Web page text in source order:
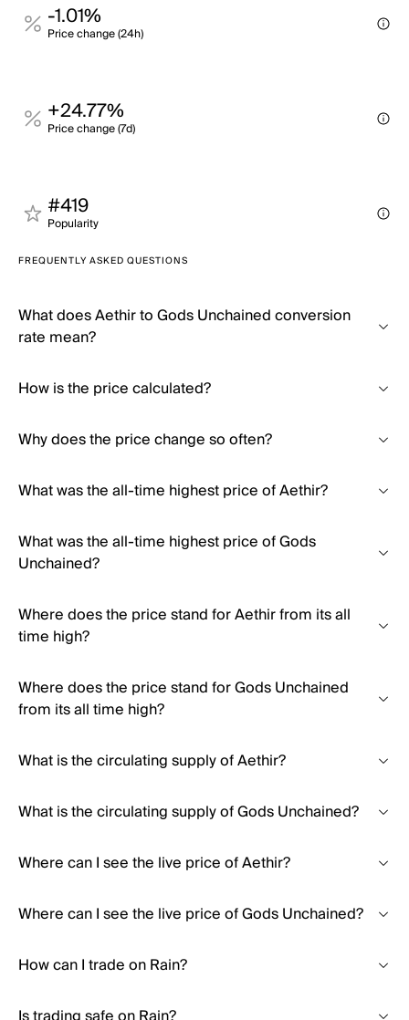
-1.01%
Price change (24h)
+24.77%
Price change (7d)
#419
Popularity
FREQUENTLY ASKED QUESTIONS
What does Aethir to Gods Unchained conversion
rate mean?
How is the price calculated?
Why does the price change so often?
What was the all-time highest price of Aethir?
What was the all-time highest price of Gods
Unchained?
Where does the price stand for Aethir from its all
time high?
Where does the price stand for Gods Unchained
from its all time high?
What is the circulating supply of Aethir?
What is the circulating supply of Gods Unchained?
Where can I see the live price of Aethir?
Where can I see the live price of Gods Unchained?
How can I trade on Rain?